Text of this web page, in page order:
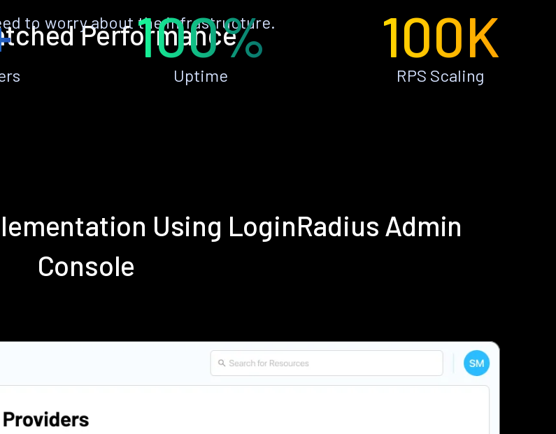
Performance
to worry about the infrastructure.
100%
Uptime
100K
RPS Scaling
Using LoginRadius Admin
Console